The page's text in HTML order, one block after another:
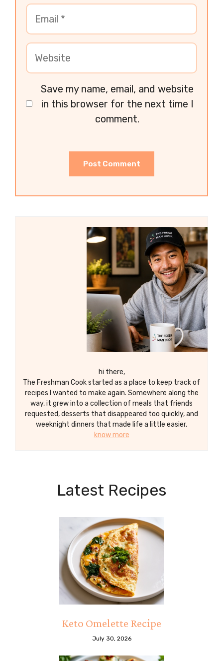
Save my name, email, and website
in this browser for the next time I
comment.
hi there,
The Freshman Cook started as a place to keep track of
recipes I wanted to make again. Somewhere along the
way, it grew into a collection of meals that friends
requested, desserts that disappeared too quickly, and
weeknight dinners that made life a little easier.
know more
Latest Recipes
Keto Omelette Recipe
July 30, 2026